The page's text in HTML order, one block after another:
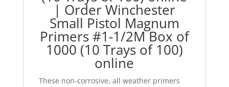
| Order Winchester
Small Pistol Magnum
Primers #1-1/2M Box of
1000 (10 Trays of 100)
online
These non-corrosive, all weather primers